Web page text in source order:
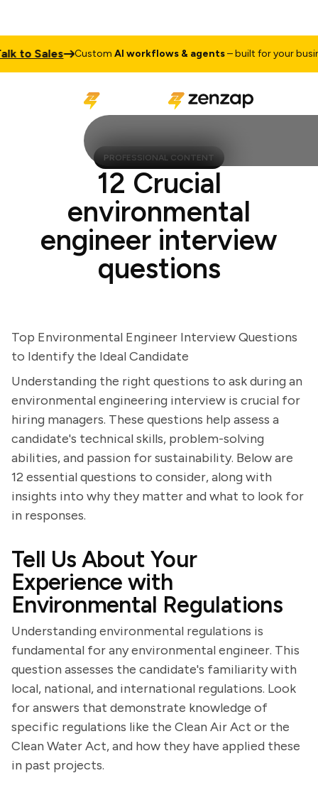
Sales CustomAI workflows & agents– built for your business
PROFESSIONAL CONTENT
12 Crucial
environmental
engineer interview
questions
Top Environmental Engineer Interview Questions
to Identify the Ideal Candidate
Understanding the right questions to ask during an
environmental engineering interview is crucial for
hiring managers. These questions help assess a
candidate's technical skills, problem-solving
abilities, and passion for sustainability. Below are
12 essential questions to consider, along with
insights into why they matter and what to look for
in responses.
Tell Us About Your
Experience with
Environmental Regulations
Understanding environmental regulations is
fundamental for any environmental engineer. This
question assesses the candidate's familiarity with
local, national, and international regulations. Look
for answers that demonstrate knowledge of
specific regulations like the Clean Air Act or the
Clean Water Act, and how they have applied these
in past projects.